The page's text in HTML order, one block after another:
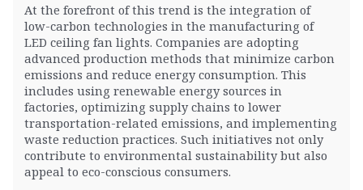
At the forefront of this trend is the integration of
low-carbon technologies in the manufacturing of
LED ceiling fan lights. Companies are adopting
advanced production methods that minimize carbon
emissions and reduce energy consumption. This
includes using renewable energy sources in
factories, optimizing supply chains to lower
transportation-related emissions, and implementing
waste reduction practices. Such initiatives not only
contribute to environmental sustainability but also
appeal to eco-conscious consumers.